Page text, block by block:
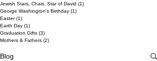
Jewish Stars, Chais, Star of David (1)
George Washington's Birthday (1)
Easter (1)
Earth Day (1)
Graduation Gifts (3)
Mothers & Fathers (2)
Blog